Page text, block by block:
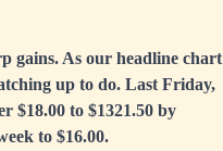
gains. As our headline chart
up to do. Last Friday,
$18.00 to $1321.50 by
to $16.00.